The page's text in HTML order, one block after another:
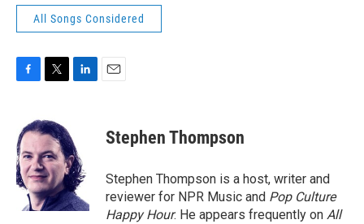
All Songs Considered
e
b
o
o
k
i
t
t
e
r
e
d
I
n
Stephen Thompson
Stephen Thompson is a host, writer and
reviewer for NPR Music and Pop Culture
Happy Hour. He appears frequently on All